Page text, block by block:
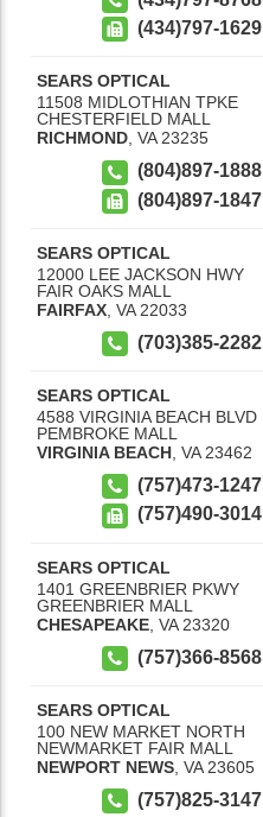
(434)797-1629
SEARS OPTICAL
11508 MIDLOTHIAN TPKE
CHESTERFIELD MALL
RICHMOND, VA 23235
(804)897-1888
(804)897-1847
SEARS OPTICAL
12000 LEE JACKSON HWY
FAIR OAKS MALL
FAIRFAX VA 22033
(703)385-2282
SEARS OPTICAL
4588 VIRGINIA BEACH BLVD
PEMBROKE MALL
VIRGINIA BEACH VA 23462
(757)473-1247
(757)490-3014
SEARS OPTICAL
1401 GREENBRIER PKWY
GREENBRIER MALL
CHESAPEAKE VA 23320
(757)366-8568
SEARS OPTICAL
100 NEW MARKET NORTH
NEWMARKET FAIR MALL
NEWPORT NEWS VA 23605
(757)825-3147